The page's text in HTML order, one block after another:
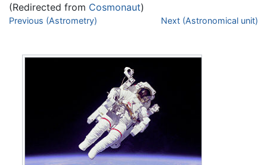
(Redirected from Cosmonaut)
Jump to:navigation,
Previous (Astrometry) Next (Astronomical unit)